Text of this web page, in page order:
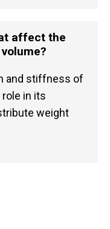
affect the
and stiffness of
role in its
weight